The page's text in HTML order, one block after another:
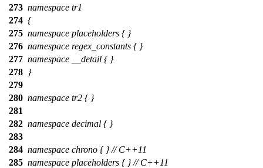
273 namespace tr1
274 {
275 namespace placeholders { }
276 namespace regex_constants { }
277 namespace __detail { }
278 }
279
280 namespace tr2 { }
281
282 namespace decimal { }
283
284 namespace chrono { } // C++11
285 namespace placeholders { } // C++11